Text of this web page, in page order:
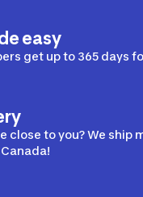
easy
get up to 365 days
close to you? We ship